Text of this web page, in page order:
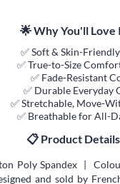
🌟 Why You'll Love
✅ Soft & Skin-
✅ True-to-Size
✅ Fade-Resistant
✅ Durable Everyday
✅ Stretchable, Move-
✅ Breathable for All-
📋 Product Details
Poly Spandex |
and sold by